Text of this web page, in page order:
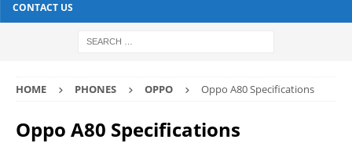
CONTACT US
HOME PHONES OPPO Oppo A80 Specifications
Oppo A80 Specifications